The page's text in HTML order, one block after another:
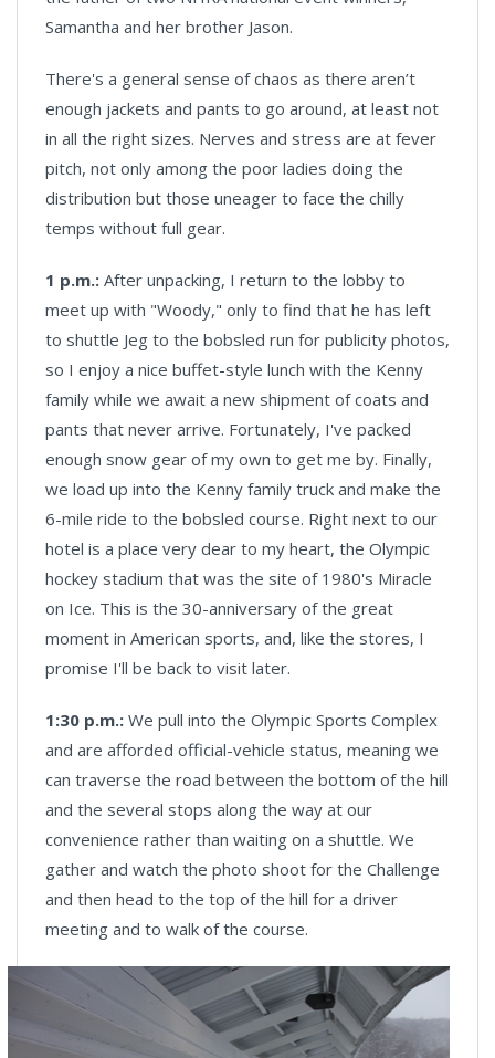
Samantha and her brother Jason.
There's a general sense of chaos as there aren’t
enough jackets and pants to go around, at least not
in all the right sizes. Nerves and stress are at fever
pitch, not only among the poor ladies doing the
distribution but those uneager to face the chilly
temps without full gear.
1 p.m.: After unpacking, I return to the lobby to
meet up with "Woody," only to find that he has left
to shuttle Jeg to the bobsled run for publicity photos,
so I enjoy a nice buffet-style lunch with the Kenny
family while we await a new shipment of coats and
pants that never arrive. Fortunately, I've packed
enough snow gear of my own to get me by. Finally,
we load up into the Kenny family truck and make the
6-mile ride to the bobsled course. Right next to our
hotel is a place very dear to my heart, the Olympic
hockey stadium that was the site of 1980's Miracle
on Ice. This is the 30-anniversary of the great
moment in American sports, and, like the stores, I
promise I'll be back to visit later.
1:30 p.m.: We pull into the Olympic Sports Complex
and are afforded official-vehicle status, meaning we
can traverse the road between the bottom of the hill
and the several stops along the way at our
convenience rather than waiting on a shuttle. We
gather and watch the photo shoot for the Challenge
and then head to the top of the hill for a driver
meeting and to walk of the course.